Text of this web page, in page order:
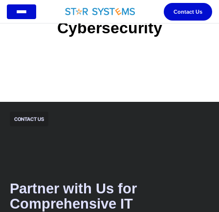
Contact Us
Cybersecurity
CONTACT US
Partner with Us for
Comprehensive IT